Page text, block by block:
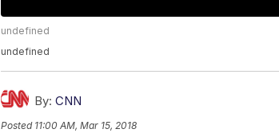
undefined
undefined
By: CNN
Posted 11:00 AM, Mar 15, 2018